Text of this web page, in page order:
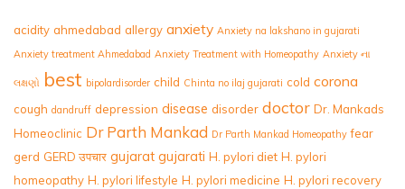
acidity ahmedabad allergy anxiety Anxiety na lakshano in gujarati
Anxiety treatment Ahmedabad Anxiety Treatment with Homeopathy Anxiety ના
લક્ષણો best bipolardisorder child Chinta no ilaj gujarati cold corona
cough dandruff depression disease disorder doctor Dr. Mankads
Homeoclinic Dr Parth Mankad Dr Parth Mankad Homeopathy fear
gerd GERD उपचार gujarat gujarati H. pylori diet H. pylori
homeopathy H. pylori lifestyle H. pylori medicine H. pylori recovery